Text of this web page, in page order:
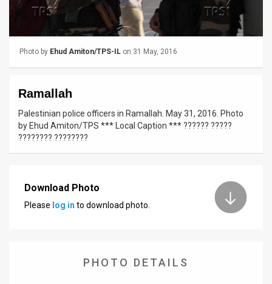
Contact
Photo by Ehud Amiton/TPS-IL on 31 May, 2016
Ramallah
Palestinian police officers in Ramallah. May 31, 2016. Photo
by Ehud Amiton/TPS *** Local Caption *** ?????? ?????
???????? ????????
Download Photo
Please log in to download photo.
PHOTO DETAILS